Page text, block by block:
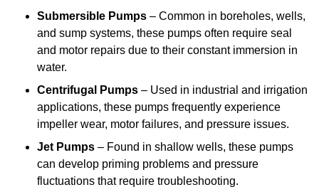
Submersible Pumps – Common in boreholes, wells,
and sump systems, these pumps often require seal
and motor repairs due to their constant immersion in
water.
Centrifugal Pumps – Used in industrial and irrigation
applications, these pumps frequently experience
impeller wear, motor failures, and pressure issues.
Jet Pumps – Found in shallow wells, these pumps
can develop priming problems and pressure
fluctuations that require troubleshooting.